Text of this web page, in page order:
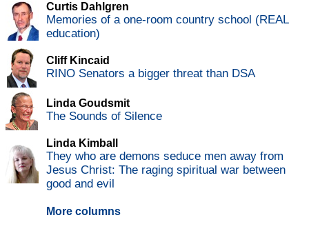
Curtis Dahlgren
Memories of a one-room country school (REAL
education)
Cliff Kincaid
RINO Senators a bigger threat than DSA
Linda Goudsmit
The Sounds of Silence
Linda Kimball
They who are demons seduce men away from
Jesus Christ: The raging spiritual war between
good and evil
More columns